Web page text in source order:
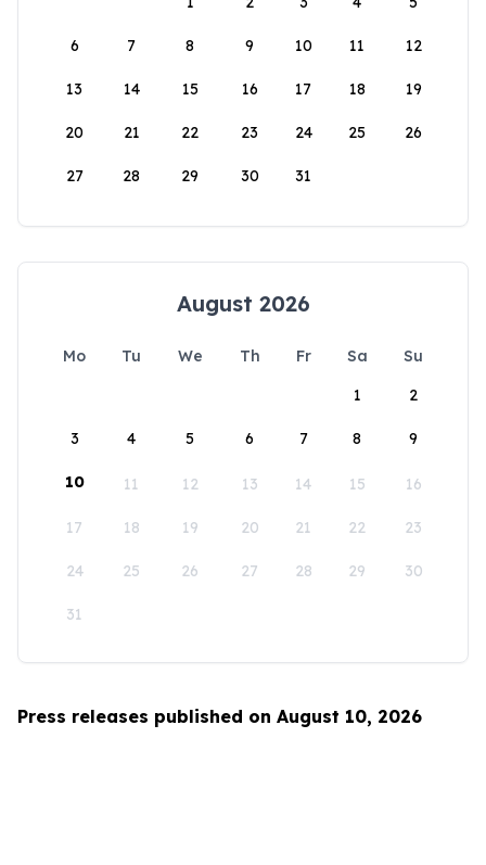
6 7 8 9 10 11 12
13 14 15 16 17 18 19
20 21 22 23 24 25 26
27 28 29 30 31
August 2026
Mo Tu We Th Fr Sa
Su
1
2
3 4 5 6 7 8 9
10 11 12 13 14 15 16
17 18 19 20 21 22 23
24 25 26 27 28 29 30
31
Press releases published on August 10, 2026